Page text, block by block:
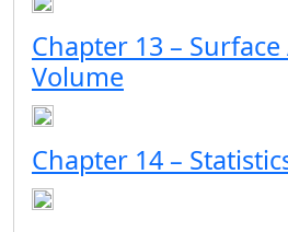
Chapter 13 –
Volume
Chapter 14 –